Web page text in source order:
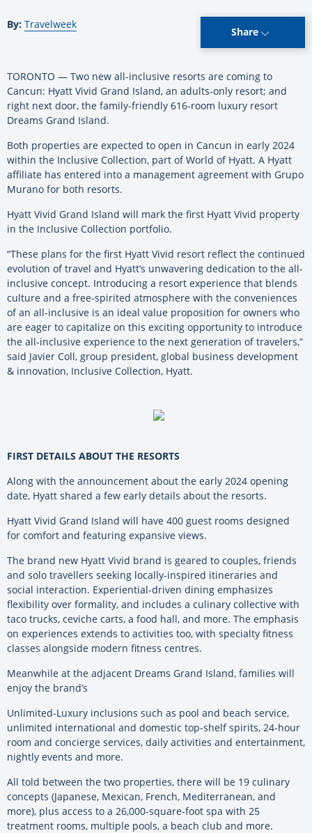
By: Travelweek
Share
TORONTO — Two new all-inclusive resorts are coming to
Cancun: Hyatt Vivid Grand Island, an adults-only resort; and
right next door, the family-friendly 616-room luxury resort
Dreams Grand Island.
Both properties are expected to open in Cancun in early 2024
within the Inclusive Collection, part of World of Hyatt. A Hyatt
affiliate has entered into a management agreement with Grupo
Murano for both resorts.
Hyatt Vivid Grand Island will mark the first Hyatt Vivid property
in the Inclusive Collection portfolio.
“These plans for the first Hyatt Vivid resort reflect the continued
evolution of travel and Hyatt’s unwavering dedication to the all-
inclusive concept. Introducing a resort experience that blends
culture and a free-spirited atmosphere with the conveniences
of an all-inclusive is an ideal value proposition for owners who
are eager to capitalize on this exciting opportunity to introduce
the all-inclusive experience to the next generation of travelers,”
said Javier Coll, group president, global business development
& innovation, Inclusive Collection, Hyatt.
FIRST DETAILS ABOUT THE RESORTS
Along with the announcement about the early 2024 opening
date, Hyatt shared a few early details about the resorts.
Hyatt Vivid Grand Island will have 400 guest rooms designed
for comfort and featuring expansive views.
The brand new Hyatt Vivid brand is geared to couples, friends
and solo travellers seeking locally-inspired itineraries and
social interaction. Experiential-driven dining emphasizes
flexibility over formality, and includes a culinary collective with
taco trucks, ceviche carts, a food hall, and more. The emphasis
on experiences extends to activities too, with specialty fitness
classes alongside modern fitness centres.
Meanwhile at the adjacent Dreams Grand Island, families will
enjoy the brand’s
Unlimited-Luxury inclusions such as pool and beach service,
unlimited international and domestic top-shelf spirits, 24-hour
room and concierge services, daily activities and entertainment,
nightly events and more.
All told between the two properties, there will be 19 culinary
concepts (Japanese, Mexican, French, Mediterranean, and
more), plus access to a 26,000-square-foot spa with 25
treatment rooms, multiple pools, a beach club and more.